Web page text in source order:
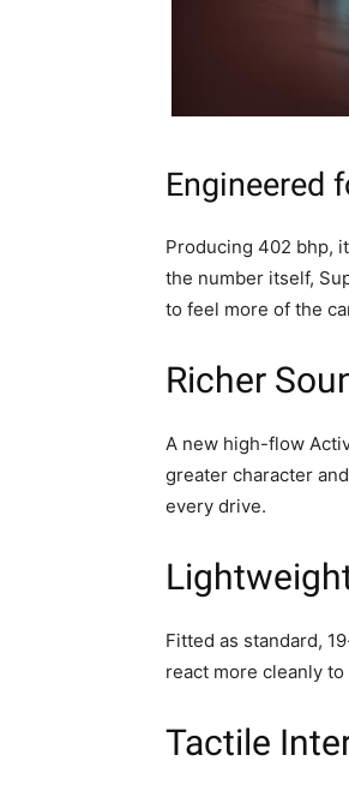
Engineered
Producing 402 bhp,
the number itself,
to feel more of the
Richer
A new high-flow
greater character
every drive.
Fitted as standard,
react more cleanly
Tactile